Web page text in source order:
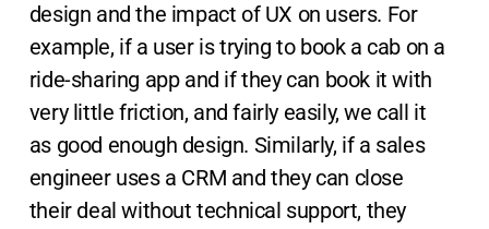
design and the impact of UX on users. For
example, if a user is trying to book a cab on a
ride-sharing app and if they can book it with
very little friction, and fairly easily, we call it
as good enough design. Similarly, if a sales
engineer uses a CRM and they can close
their deal without technical support, they